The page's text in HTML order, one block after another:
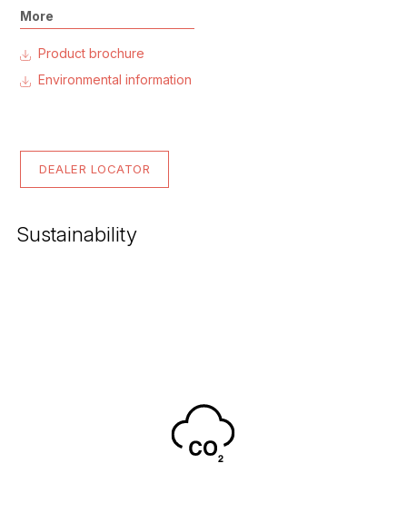
More
Product brochure
Environmental information
DEALER LOCATOR
Sustainability